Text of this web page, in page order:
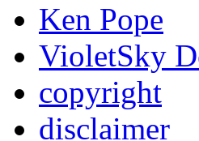
Ken Pope
VioletSky
copyright
disclaimer